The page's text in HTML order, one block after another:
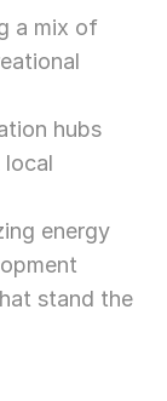
a mix of
hubs
energy
stand the